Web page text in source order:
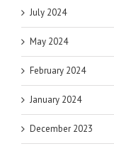
July 2024
May 2024
February 2024
January 2024
December 2023